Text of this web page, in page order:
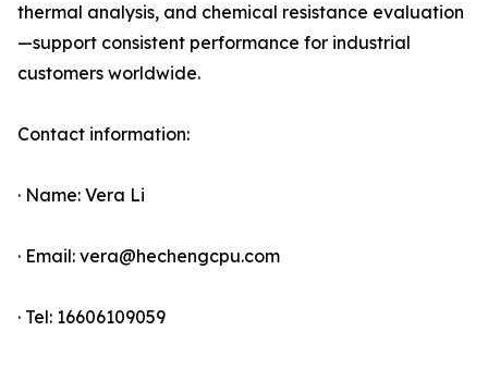
thermal analysis, and chemical resistance evaluation
—support consistent performance for industrial
customers worldwide.
Contact information:
· Name: Vera Li
· Email: vera@hechengcpu.com
· Tel: 16606109059